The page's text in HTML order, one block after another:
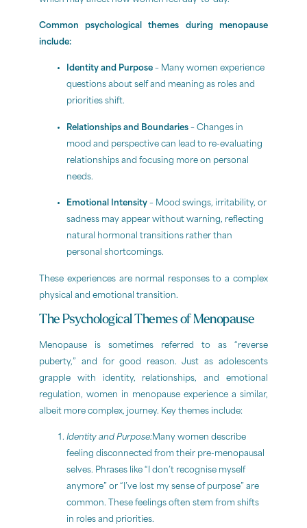
Common psychological themes during menopause
include:
Identity and Purpose – Many women experience
questions about self and meaning as roles and
priorities shift.
Relationships and Boundaries – Changes in
mood and perspective can lead to re-evaluating
relationships and focusing more on personal
needs.
Emotional Intensity – Mood swings, irritability, or
sadness may appear without warning, reflecting
natural hormonal transitions rather than
personal shortcomings.
These experiences are normal responses to a complex
physical and emotional transition.
The Psychological Themes of Menopause
Menopause is sometimes referred to as “reverse
puberty,” and for good reason. Just as adolescents
grapple with identity, relationships, and emotional
regulation, women in menopause experience a similar,
albeit more complex, journey. Key themes include:
Identity and Purpose:Many women describe
feeling disconnected from their pre-menopausal
selves. Phrases like “I don’t recognise myself
anymore” or “I’ve lost my sense of purpose” are
common. These feelings often stem from shifts
in roles and priorities.